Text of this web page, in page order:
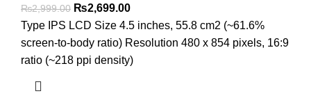
₨2,999.00 Original
price
was:
₨2,999.00.
₨2,699.00Current
price
is:
₨2,699.00.
Type IPS LCD Size 4.5 inches, 55.8 cm2 (~61.6%
screen-to-body ratio) Resolution 480 x 854 pixels, 16:9
ratio (~218 ppi density)